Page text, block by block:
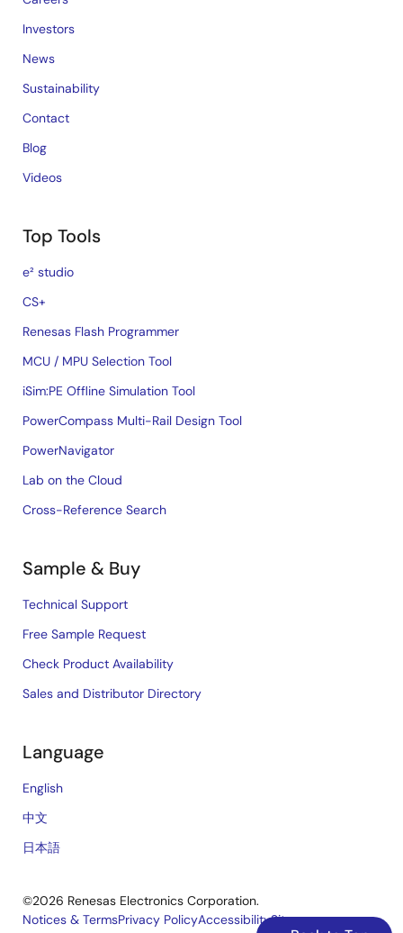
Investors
News
Sustainability
Contact
Blog
Videos
Top Tools
e² studio
CS+
Renesas Flash Programmer
MCU / MPU Selection Tool
iSim:PE Offline Simulation Tool
PowerCompass Multi-Rail Design Tool
PowerNavigator
Lab on the Cloud
Cross-Reference Search
Sample & Buy
Technical Support
Free Sample Request
Check Product Availability
Sales and Distributor Directory
Language
English
中文
日本語
©2026 Renesas Electronics Corporation.
Notices & TermsPrivacy PolicyAccessibilitySitemap